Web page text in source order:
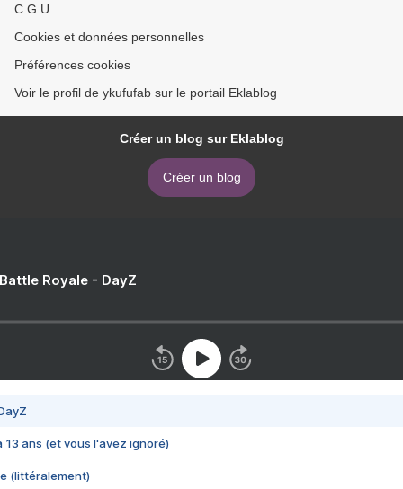
C.G.U.
Cookies et données personnelles
Préférences cookies
Voir le profil de ykufufab sur le portail Eklablog
Créer un blog sur Eklablog
Créer un blog
Royale - DayZ
13 ans (et vous l'avez ignoré)
(littéralement)